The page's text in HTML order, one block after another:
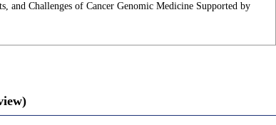
and Challenges of Cancer Genomic Medicine Supported by